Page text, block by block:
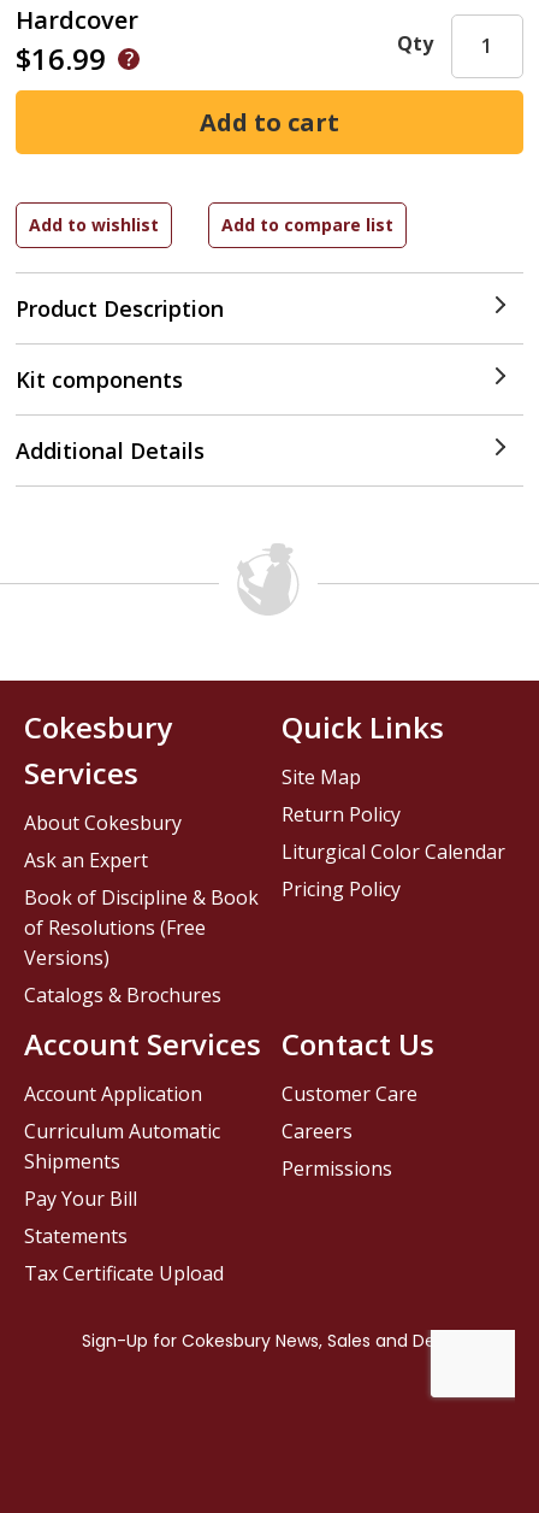
Hardcover
$16.99
Product Description
Qty
Kit components
Additional Details
Contact Us
Customer Care
Careers
Permissions
Cokesbury
Services
About Cokesbury
Ask an Expert
Book of Discipline & Book
of Resolutions (Free
Versions)
Catalogs & Brochures
Account Services
Account Application
Curriculum Automatic
Shipments
Pay Your Bill
Statements
Tax Certificate Upload
Quick Links
Site Map
Return Policy
Liturgical Color Calendar
Pricing Policy